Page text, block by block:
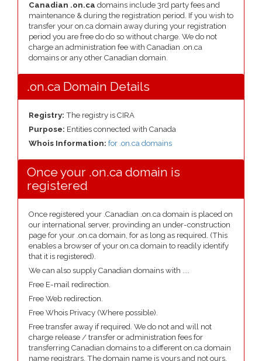
Canadian .on.ca domains include 3rd party fees and
maintenance & during the registration period. If you wish to
transfer your on.ca domain away during your registration
period you are free do do so without charge. We do not
charge an administration fee with Canadian .on.ca
domains or any other Canadian domain.
.on.ca Domain Details
Registry: The registry is CIRA
Purpose: Entities connected with Canada
Whois Information: for .on.ca domains
Once your .on.ca domain is
registered
Once registered your .Canadian .on.ca domain is placed on
our international server, provinding an under-construction
page for your .on.ca domain, for as long as required. (This
enables a browser of your on.ca domain to readily identify
that it is registered).
We can also supply Canadian domains with ....
Free E-mail redirection.
Free Web redirection.
Free Whois Privacy (Where possible).
Free transfer away if required. We do not and will not
charge release / transfer or administration fees for
transferring Canadian domains to a different on.ca domain
name registrars. The domain name is yours and not ours,